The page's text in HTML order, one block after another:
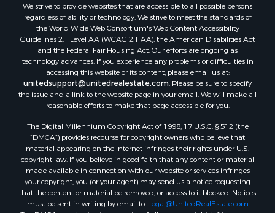
We strive to provide websites that are accessible to all possible persons
regardless of ability or technology. We strive to meet the standards of
the World Wide Web Consortium's Web Content Accessibility
Guidelines 2.1 Level AA (WCAG 2.1 AA), the American Disabilities Act
and the Federal Fair Housing Act. Our efforts are ongoing as
technology advances. If you experience any problems or difficulties in
accessing this website or its content, please email us at:
unitedsupport@unitedrealestate.com. Please be sure to specify
the issue and a link to the website page in your email. We will make all
reasonable efforts to make that page accessible for you.
The Digital Millennium Copyright Act of 1998, 17 U.S.C. § 512 (the
“DMCA”) provides recourse for copyright owners who believe that
material appearing on the Internet infringes their rights under U.S.
copyright law. If you believe in good faith that any content or material
made available in connection with our website or services infringes
your copyright, you (or your agent) may send us a notice requesting
that the content or material be removed, or access to it blocked. Notices
must be sent in writing by email to: Legal@UnitedRealEstate.com